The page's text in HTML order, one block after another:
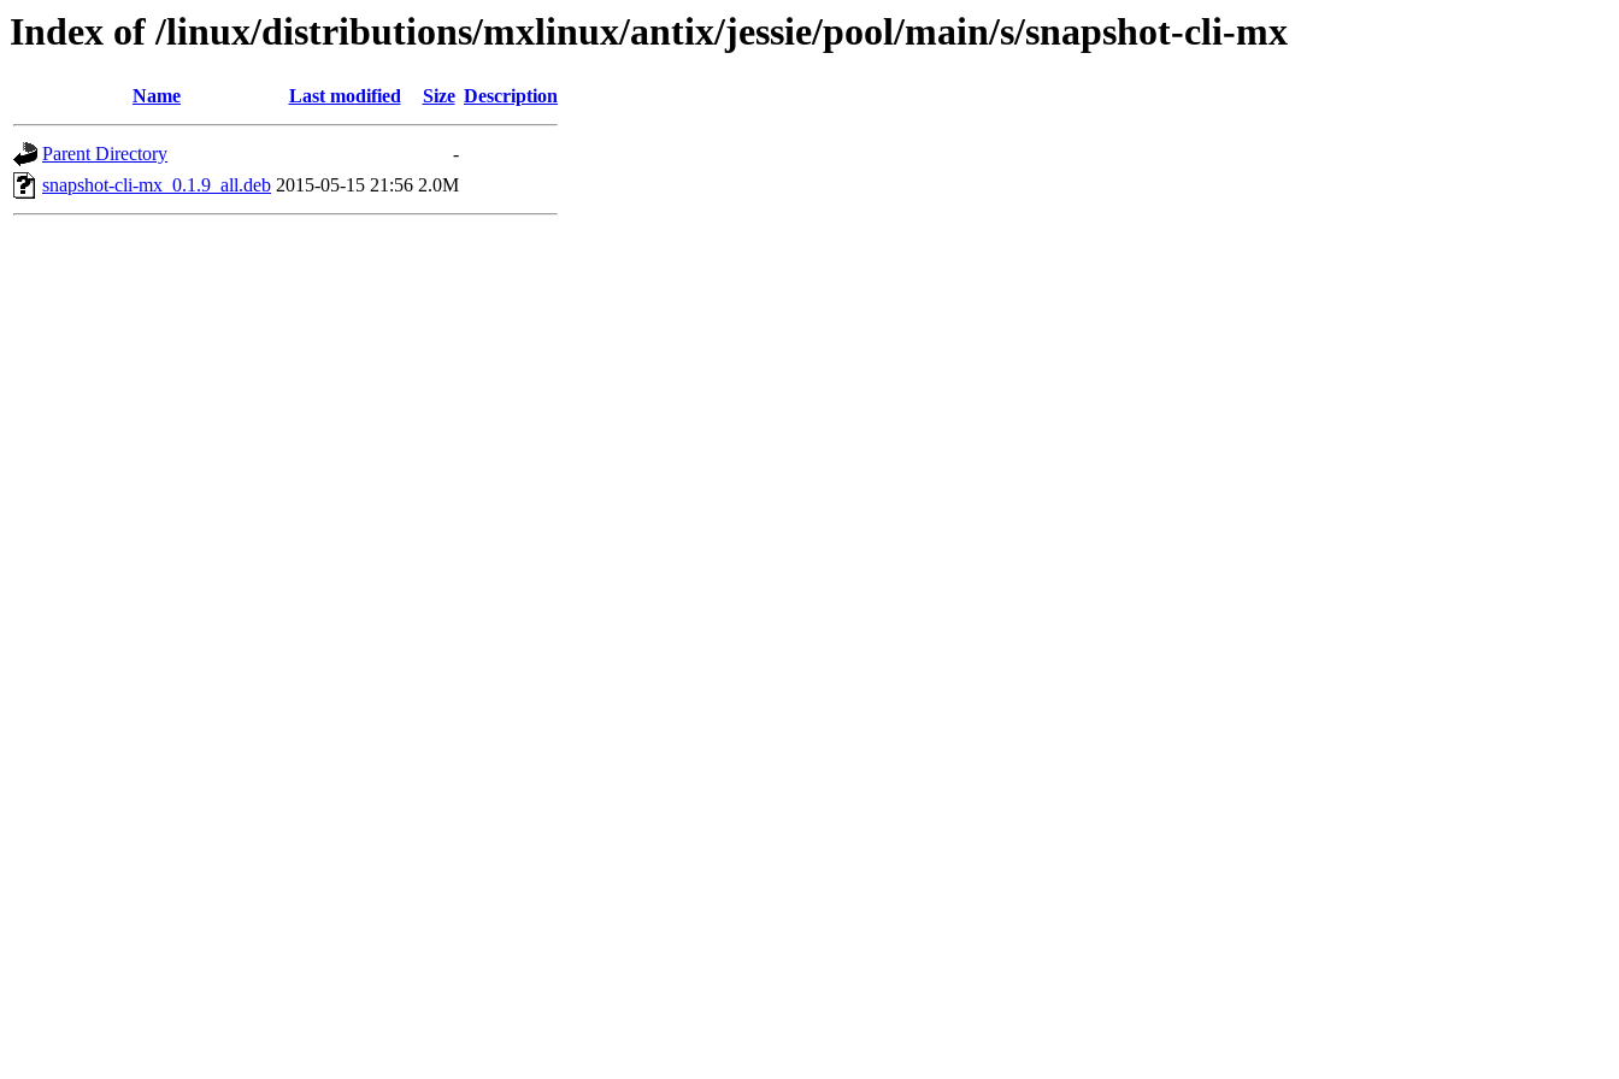
Index of /linux/distributions/mxlinux/antix/jessie/pool/main/s/snapshot-cli-mx
Name Last modified Size Description
Parent Directory
-
snapshot-cli-mx_0.1.9_all.deb 2015-05-15 21:56 2.0M